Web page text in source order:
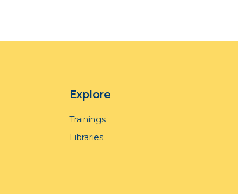
Explore
Trainings
Libraries